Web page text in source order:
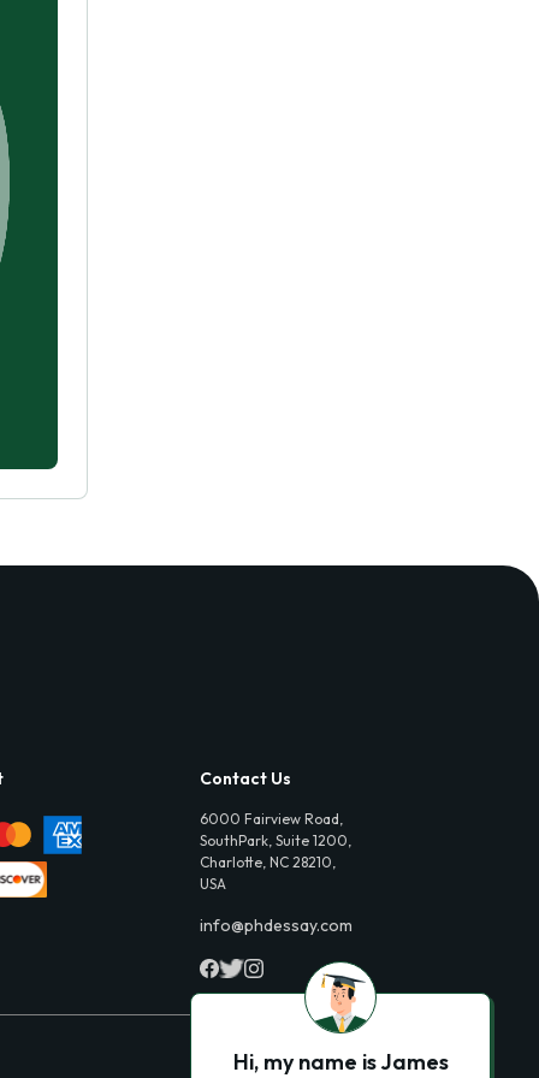
Contact Us
6000 Fairview Road,
SouthPark, Suite 1200,
Charlotte, NC 28210,
USA
info@phdessay.com
Hi, my name is James